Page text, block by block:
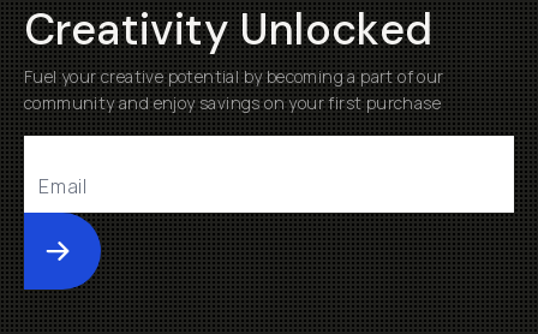
Creativity Unlocked
Fuel your creative potential by becoming a part of our
community and enjoy savings on your first purchase
Submit